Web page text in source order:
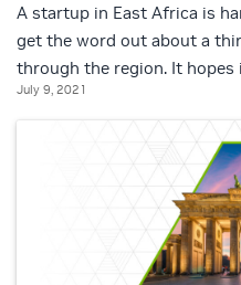
A startup in East Africa is
get the word out about a
through the region. It hopes
July 9, 2021